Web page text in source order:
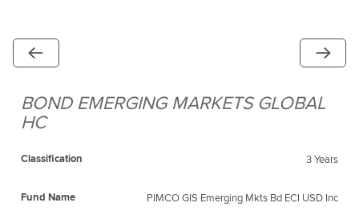
Classification
Fund
Fund
BOND EMERGING MARKETS GLOBAL
HC
3 Years
PIMCO GIS Emerging Mkts Bd ECl USD Inc